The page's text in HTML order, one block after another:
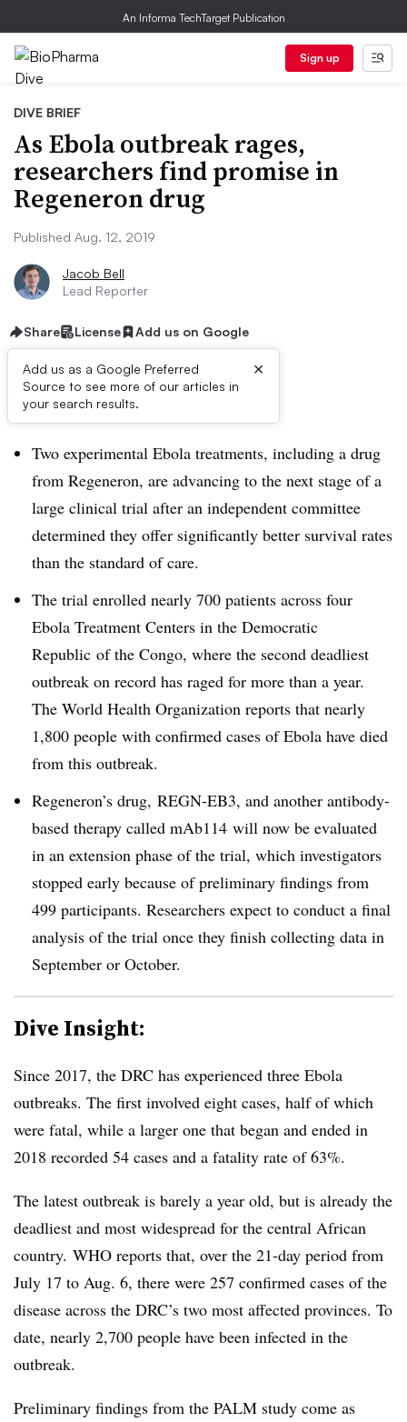
An Informa TechTarget Publication
Sign up
DIVE BRIEF
As Ebola outbreak rages,
researchers find promise in
Regeneron drug
Published Aug. 12, 2019
Jacob Bell
Lead Reporter
Share License Add us on Google
Add us as a Google Preferred
Source to see more of our articles in
your search results.
×
Dive Brief:
Two experimental Ebola treatments, including a drug
from Regeneron, are advancing to the next stage of a
large clinical trial after an independent committee
determined they offer significantly better survival rates
than the standard of care.
The trial enrolled nearly 700 patients across four
Ebola Treatment Centers in the Democratic
Republic of the Congo, where the second deadliest
outbreak on record has raged for more than a year.
The World Health Organization reports that nearly
1,800 people with confirmed cases of Ebola have died
from this outbreak.
Regeneron’s drug, REGN-EB3, and another antibody-
based therapy called mAb114 will now be evaluated
in an extension phase of the trial, which investigators
stopped early because of preliminary findings from
499 participants. Researchers expect to conduct a final
analysis of the trial once they finish collecting data in
September or October.
Dive Insight:
Since 2017, the DRC has experienced three Ebola
outbreaks. The first involved eight cases, half of which
were fatal, while a larger one that began and ended in
2018 recorded 54 cases and a fatality rate of 63%.
The latest outbreak is barely a year old, but is already the
deadliest and most widespread for the central African
country. WHO reports that, over the 21-day period from
July 17 to Aug. 6, there were 257 confirmed cases of the
disease across the DRC’s two most affected provinces. To
date, nearly 2,700 people have been infected in the
outbreak.
Preliminary findings from the PALM study come as